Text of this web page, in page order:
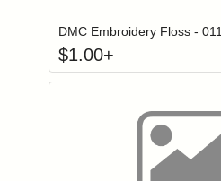
DMC Embroidery Floss - 011
$1.00+